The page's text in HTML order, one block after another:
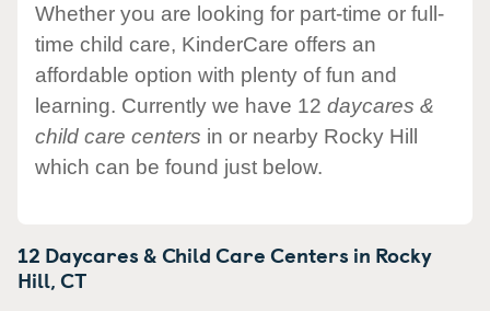
Whether you are looking for part-time or full-
time child care, KinderCare offers an
affordable option with plenty of fun and
learning. Currently we have 12 daycares &
child care centers in or nearby Rocky Hill
which can be found just below.
12 Daycares & Child Care Centers in Rocky
Hill,CT